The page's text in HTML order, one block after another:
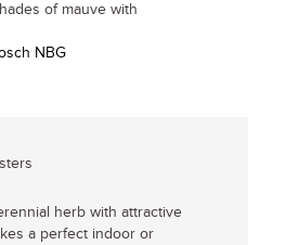
of mauve with
NBG
herb with attractive
a perfect indoor or